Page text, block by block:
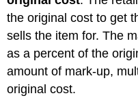
the original cost to get
sells the item for. The
as a percent of the
amount of mark-up,
original cost.